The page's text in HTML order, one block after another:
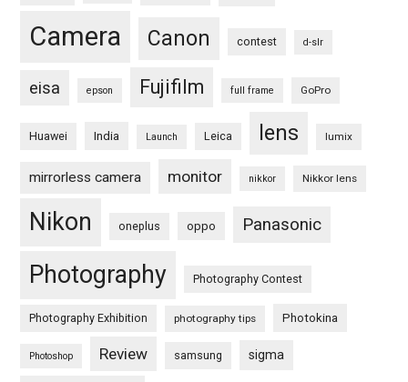
Camera Canon contest d-slr
eisa epson Fujifilm full frame GoPro
Huawei India Launch Leica lens lumix
mirrorless camera monitor nikkor Nikkor lens
Nikon oneplus oppo Panasonic
Photography Photography Contest
Photography Exhibition photography tips Photokina
Photoshop Review samsung sigma